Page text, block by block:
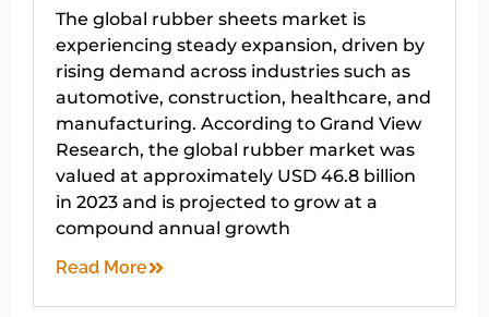
The global rubber sheets market is
experiencing steady expansion, driven by
rising demand across industries such as
automotive, construction, healthcare, and
manufacturing. According to Grand View
Research, the global rubber market was
valued at approximately USD 46.8 billion
in 2023 and is projected to grow at a
compound annual growth
Read More